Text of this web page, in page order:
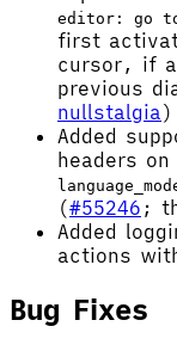
editor: go
first
cursor, if
previous
nullstalgia)
Added
headers
(#55246 ;
Added
actions
Bug Fixes